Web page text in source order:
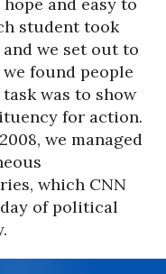
student took
we set out to
found people
was to show
for action.
we managed
which CNN
of political